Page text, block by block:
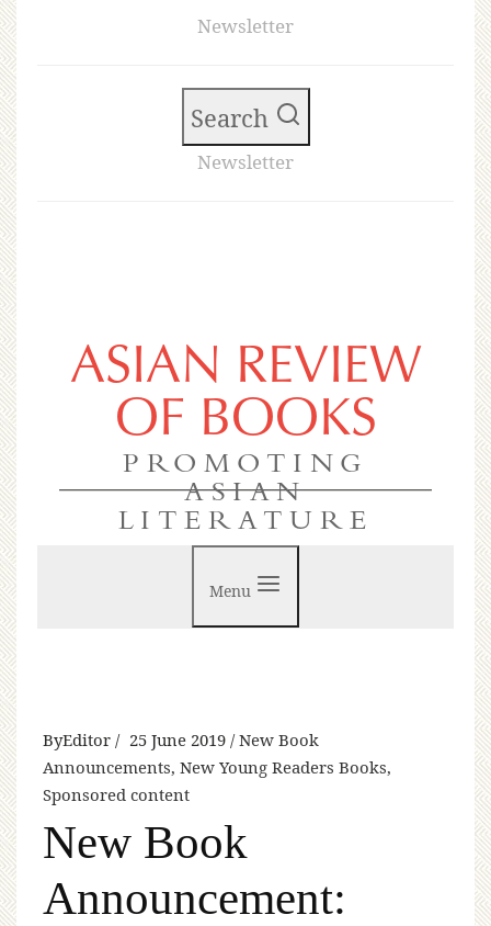
Newsletter
Search
Newsletter
ASIAN REVIEW
OF BOOKS
PROMOTING
ASIAN
LITERATURE
Menu
ByEditor 25 June 2019 New Book
Announcements, New Young Readers Books,
Sponsored content
New Book
Announcement: